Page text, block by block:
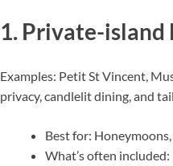
1. Private-island
Examples: Petit St Vincent,
privacy, candlelit dining, and
Best for:
What’s often